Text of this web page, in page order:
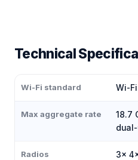
Technical
Wi-Fi standard Wi-
Max aggregate rate
18.7
Radios 3×